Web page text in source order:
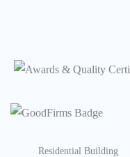
Residential Building